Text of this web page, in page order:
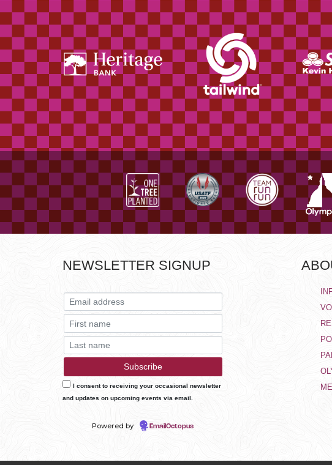
NEWSLETTER SIGNUP
I consent to receiving your occasional newsletter
and updates on upcoming events via email.
Powered by EmailOctopus